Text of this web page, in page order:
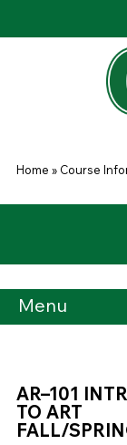
You are
Home » Course
Menu
AR–101
TO ART
FALL/